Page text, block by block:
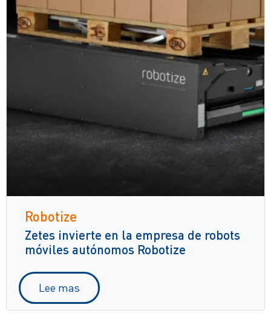
Robotize
Zetes invierte en la empresa de robots
móviles autónomos Robotize
Lee mas